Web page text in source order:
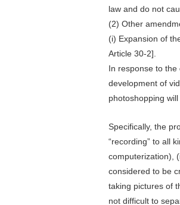
law and do not
(2) Other
(i) Expansion of
Article 30-2].
In response to
development of
photoshopping
Specifically, the
“recording” to all
computerization),
considered to be
taking pictures of
not difficult to